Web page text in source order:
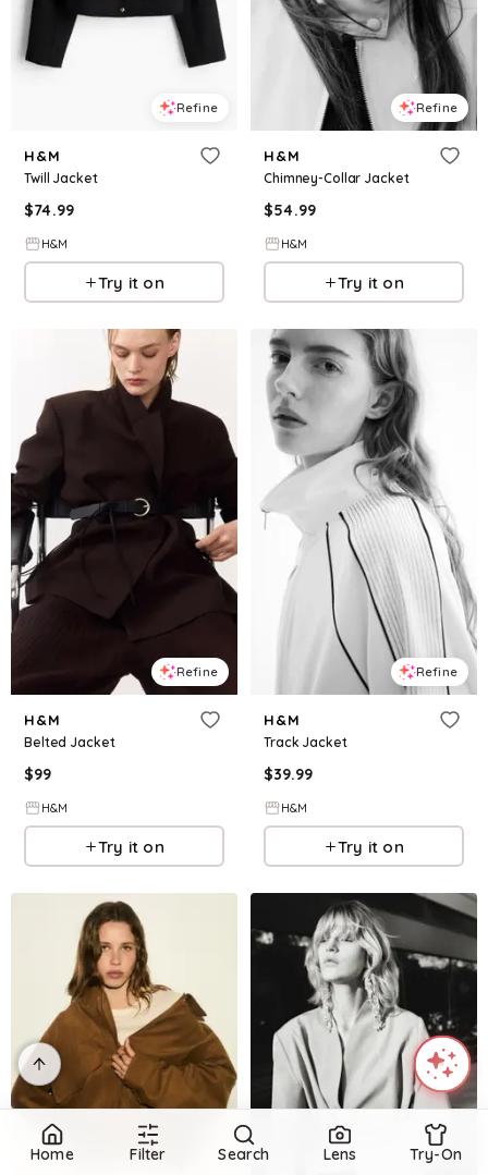
Refine
H&M
Twill Jacket
$74.99
H&M
Try it on
Refine
H&M
Chimney-Collar Jacket
$54.99
H&M
Try it on
Refine
H&M
Belted Jacket
$99
H&M
Try it on
Refine
H&M
Track Jacket
$39.99
H&M
Try it on
Home Filter Search Lens Try-On